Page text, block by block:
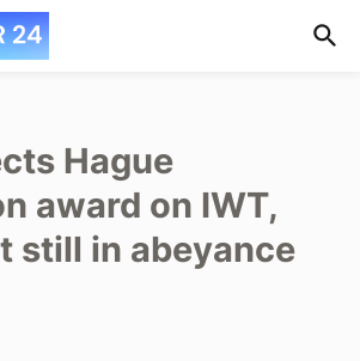
Hague
award on IWT,
still in abeyance